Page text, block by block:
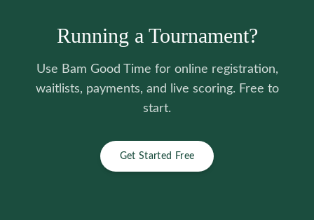
Running a Tournament?
Use Bam Good Time for online registration,
waitlists, payments, and live scoring. Free to
start.
Get Started Free